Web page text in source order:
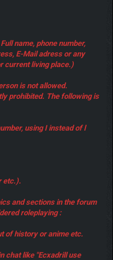
name, phone number,
E-Mail adress or any
current living place.)
is not allowed.
prohibited. The following is
using I instead of l
etc.).
and sections in the forum
roleplaying :
of history or anime etc.
chat like "Ecxadrill use